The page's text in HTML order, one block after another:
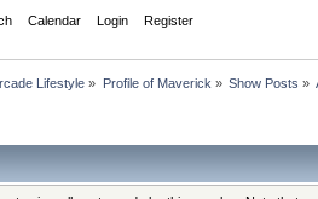
Calendar Login Register
Lifestyle » Profile of Maverick » Show Posts »